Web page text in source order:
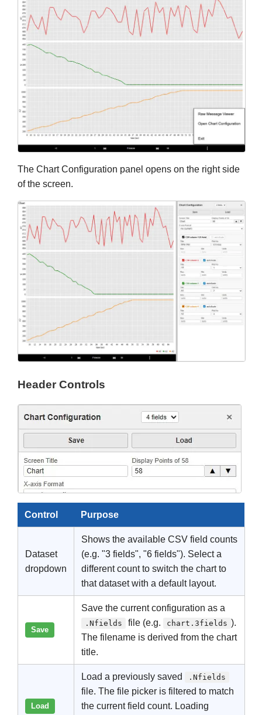
The Chart Configuration panel opens on the right side
of the screen.
Header Controls
Control Purpose
Dataset
dropdown
Shows the available CSV field counts
(e.g. "3 fields", "6 fields"). Select a
different count to switch the chart to
that dataset with a default layout.
Save
Save the current configuration as a
.Nfields file (e.g. chart.3fields ).
The filename is derived from the chart
title.
Load
Load a previously saved .Nfields
file. The file picker is filtered to match
the current field count. Loading